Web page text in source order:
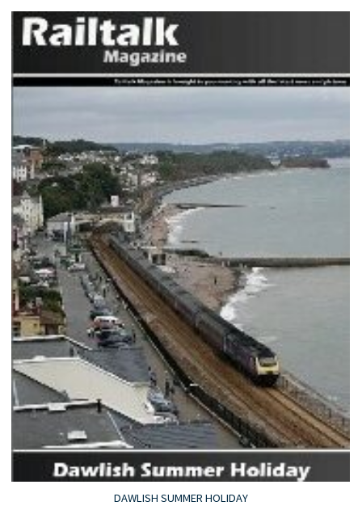
DAWLISH SUMMER HOLIDAY